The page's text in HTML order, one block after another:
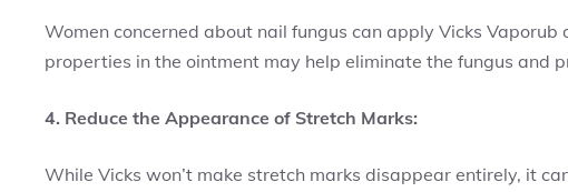
Women concerned about nail fungus can apply Vicks
properties in the ointment may help eliminate the fungus and
4. Reduce the Appearance of Stretch Marks:
While Vicks won’t make stretch marks disappear entirely, it